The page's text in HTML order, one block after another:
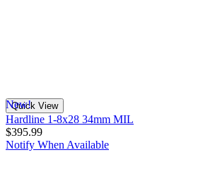
New!
Quick View
Hardline 1-8x28 34mm MIL
$395.99
Notify When Available